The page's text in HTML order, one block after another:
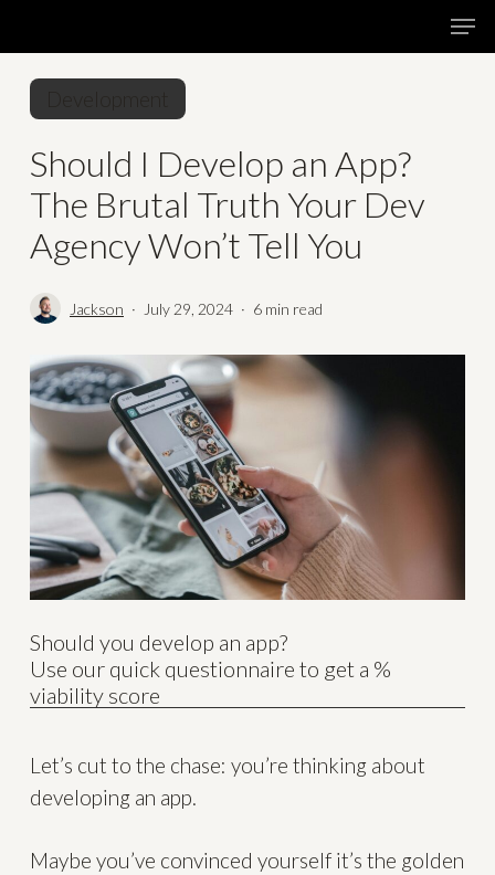
to
main
content
Should I Develop an App?
The Brutal Truth Your Dev
Agency Won’t Tell You
Jackson July 29, 2024 6 min read
Should you develop an app?
Use our quick questionnaire to get a %
viability score
Let’s cut to the chase: you’re thinking about
developing an app.
Maybe you’ve convinced yourself it’s the golden
Menu